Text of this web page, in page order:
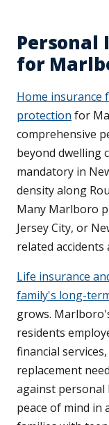
Personal
for
Home insurance
protection for
comprehensive
beyond dwelling
mandatory in
density along
Many Marlboro
Jersey City, or
related accidents
Life insurance
family's long-
grows.
residents
financial
replacement
against personal
peace of mind in